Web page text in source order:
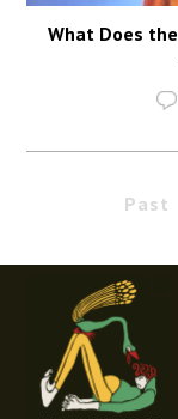
What Does
Past